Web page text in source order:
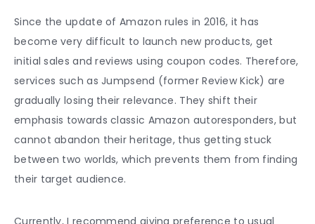
Since the update of Amazon rules in 2016, it has
become very difficult to launch new products, get
initial sales and reviews using coupon codes. Therefore,
services such as Jumpsend (former Review Kick) are
gradually losing their relevance. They shift their
emphasis towards classic Amazon autoresponders, but
cannot abandon their heritage, thus getting stuck
between two worlds, which prevents them from finding
their target audience.
Currently, I recommend giving preference to usual